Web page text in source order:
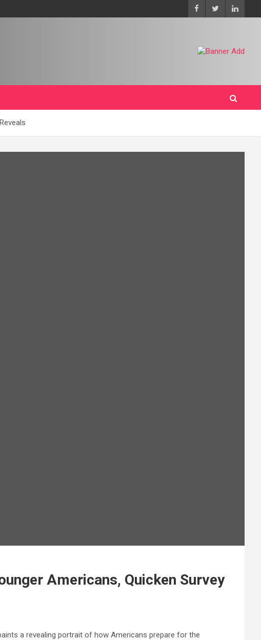
Americans, Quicken Survey
a revealing portrait of how Americans prepare for the